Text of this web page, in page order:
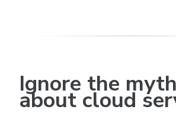
Ignore the
about cloud